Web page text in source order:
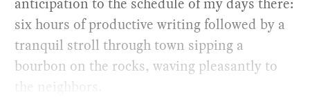
six hours of productive writing followed by a
tranquil stroll through town sipping a
bourbon on the rocks, waving pleasantly to
the neighbors.